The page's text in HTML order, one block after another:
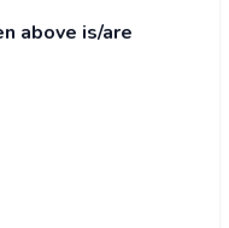
above is/are